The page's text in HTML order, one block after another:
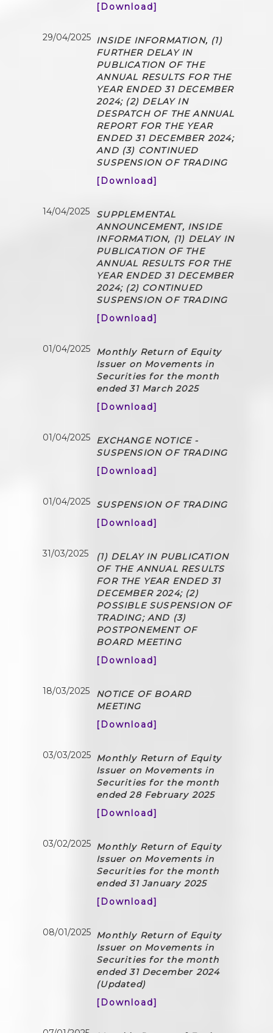
[Download]
29/04/2025 INSIDE INFORMATION, (1)
FURTHER DELAY IN
PUBLICATION OF THE
ANNUAL RESULTS FOR THE
YEAR ENDED 31 DECEMBER
2024; (2) DELAY IN
DESPATCH OF THE ANNUAL
REPORT FOR THE YEAR
ENDED 31 DECEMBER 2024;
AND (3) CONTINUED
SUSPENSION OF TRADING
[Download]
14/04/2025
SUPPLEMENTAL
ANNOUNCEMENT, INSIDE
INFORMATION, (1) DELAY IN
PUBLICATION OF THE
ANNUAL RESULTS FOR THE
YEAR ENDED 31 DECEMBER
2024; (2) CONTINUED
SUSPENSION OF TRADING
[Download]
01/04/2025
Monthly Return of Equity
Issuer on Movements in
Securities for the month
ended 31 March 2025
[Download]
01/04/2025
EXCHANGE NOTICE -
SUSPENSION OF TRADING
[Download]
01/04/2025
SUSPENSION OF TRADING
[Download]
31/03/2025
(1) DELAY IN PUBLICATION
OF THE ANNUAL RESULTS
FOR THE YEAR ENDED 31
DECEMBER 2024; (2)
POSSIBLE SUSPENSION OF
TRADING; AND (3)
POSTPONEMENT OF
BOARD MEETING
[Download]
18/03/2025
NOTICE OF BOARD
MEETING
[Download]
03/03/2025 Monthly Return of Equity
Issuer on Movements in
Securities for the month
ended 28 February 2025
[Download]
03/02/2025 Monthly Return of Equity
Issuer on Movements in
Securities for the month
ended 31 January 2025
[Download]
08/01/2025 Monthly Return of Equity
Issuer on Movements in
Securities for the month
ended 31 December 2024
(Updated)
[Download]